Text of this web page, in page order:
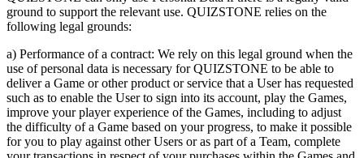
ground to support the relevant use. QUIZSTONE relies on the
following legal grounds:
a) Performance of a contract: We rely on this legal ground when the
use of personal data is necessary for QUIZSTONE to be able to
deliver a Game or other product or service that a User has requested
such as to enable the User to sign into its account, play the Games,
improve your player experience of the Games, including to adjust
the difficulty of a Game based on your progress, to make it possible
for you to play against other Users or as part of a Team, complete